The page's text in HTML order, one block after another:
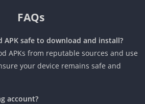
FAQs
APK safe to download and install?
APKs from reputable sources and use
your device remains safe and
account?